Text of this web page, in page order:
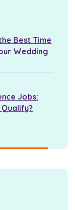
Best Time
Wedding
Jobs:
Qualify?